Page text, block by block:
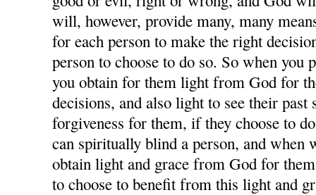
will, however, provide many, many
for each person to make the right
person to choose to do so. So when you
you obtain for them light from God for
decisions, and also light to see their past
forgiveness for them, if they choose to
can spiritually blind a person, and when
obtain light and grace from God for
to choose to benefit from this light and